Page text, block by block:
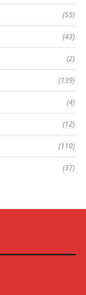
(55)
(43)
(2)
(139)
(4)
(12)
(110)
(37)